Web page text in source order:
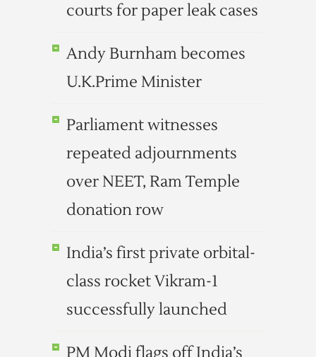
courts for paper leak cases
Andy Burnham becomes
U.K.Prime Minister
Parliament witnesses
repeated adjournments
over NEET, Ram Temple
donation row
India’s first private orbital-
class rocket Vikram-1
successfully launched
PM Modi flags off India’s